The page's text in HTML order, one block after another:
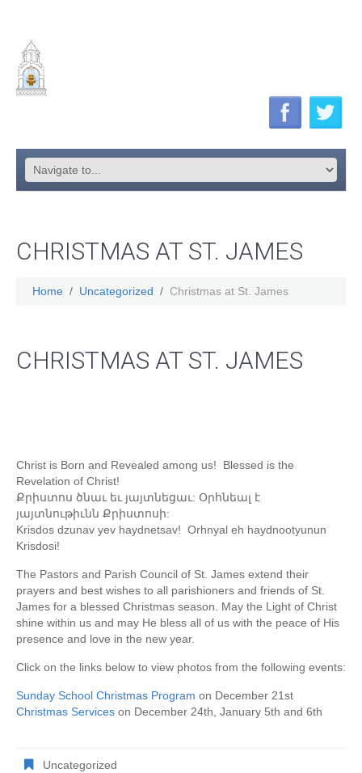
CHRISTMAS AT ST. JAMES
Home Uncategorized Christmas at St. James
CHRISTMAS AT ST. JAMES
Christ is Born and Revealed among us! Blessed is the
Revelation of Christ!
Քրիստոս ծնաւ եւ յայտնեցաւ: Օրհնեալ է
յայտնութիւնն Քրիստոսի:
Krisdos dzunav yev haydnetsav! Orhnyal eh haydnootyunun
Krisdosi!
The Pastors and Parish Council of St. James extend their
prayers and best wishes to all parishioners and friends of St.
James for a blessed Christmas season. May the Light of Christ
shine within us and may He bless all of us with the peace of His
presence and love in the new year.
Click on the links below to view photos from the following events:
Sunday School Christmas Program on December 21st
Christmas Services on December 24th, January 5th and 6th
Uncategorized